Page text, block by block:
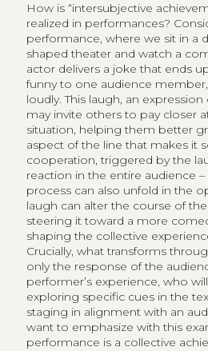
How is “intersubjective
realized in performances?
performance, where we sit in a
shaped theater and watch a
actor delivers a joke that ends
funny to one audience
loudly. This laugh, an
may invite others to pay closer
situation, helping them better
aspect of the line that makes it
cooperation, triggered by the
reaction in the entire audience
process can also unfold in the
laugh can alter the course of
steering it toward a more
shaping the collective
Crucially, what transforms
only the response of the
performer’s experience, who
exploring specific cues in the
staging in alignment with an
want to emphasize with this
performance is a collective